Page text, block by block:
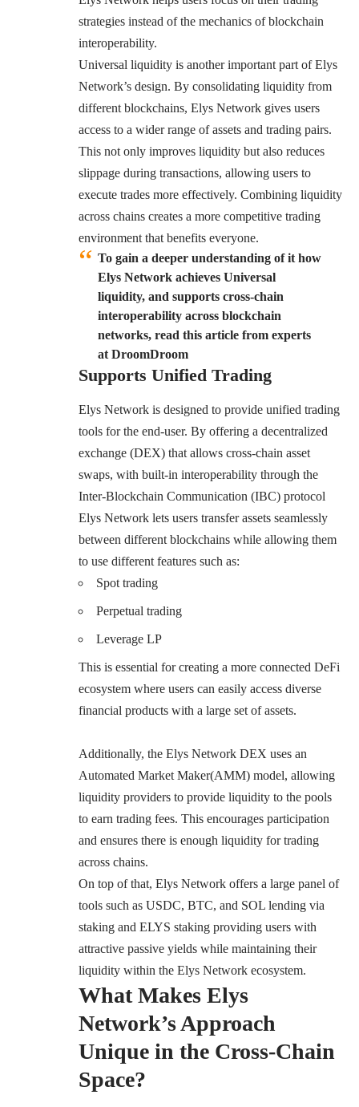
strategies instead of the mechanics of blockchain
interoperability.
Universal liquidity is another important part of Elys
Network’s design. By consolidating liquidity from
different blockchains, Elys Network gives users
access to a wider range of assets and trading pairs.
This not only improves liquidity but also reduces
slippage during transactions, allowing users to
execute trades more effectively. Combining liquidity
across chains creates a more competitive trading
environment that benefits everyone.
To gain a deeper understanding of it how
Elys Network achieves Universal
liquidity, and supports cross-chain
interoperability across blockchain
networks, read this article from experts
at DroomDroom
Supports Unified Trading
Elys Network is designed to provide unified trading
tools for the end-user. By offering a decentralized
exchange (DEX) that allows cross-chain asset
swaps, with built-in interoperability through the
Inter-Blockchain Communication (IBC) protocol
Elys Network lets users transfer assets seamlessly
between different blockchains while allowing them
to use different features such as:
Spot trading
Perpetual trading
Leverage LP
This is essential for creating a more connected DeFi
ecosystem where users can easily access diverse
financial products with a large set of assets.
Additionally, the Elys Network DEX uses an
Automated Market Maker(AMM) model, allowing
liquidity providers to provide liquidity to the pools
to earn trading fees. This encourages participation
and ensures there is enough liquidity for trading
across chains.
On top of that, Elys Network offers a large panel of
tools such as USDC, BTC, and SOL lending via
staking and ELYS staking providing users with
attractive passive yields while maintaining their
liquidity within the Elys Network ecosystem.
What Makes Elys
Network’s Approach
Unique in the Cross-Chain
Space?